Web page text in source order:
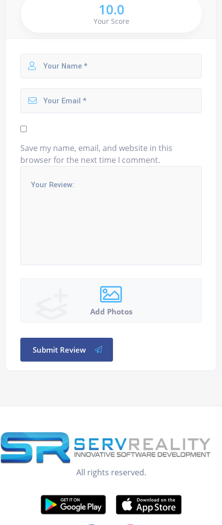
10.0
Your Score
Save my name, email, and website in this
browser for the next time I comment.
Add Photos
Submit Review
All rights reserved.